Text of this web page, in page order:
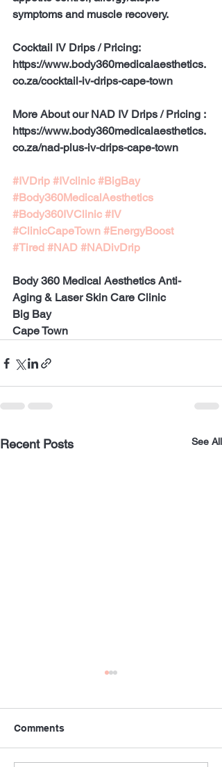
symptoms and muscle recovery.
Cocktail IV Drips / Pricing:
https://www.body360medicalaesthetics.
co.za/cocktail-iv-drips-cape-town
More About our NAD IV Drips / Pricing :
https://www.body360medicalaesthetics.
co.za/nad-plus-iv-drips-cape-town
#IVDrip #IVclinic #BigBay
#Body360MedicalAesthetics
#Body360IVClinic #IV
#ClinicCapeTown #EnergyBoost
#Tired #NAD #NADivDrip
Body 360 Medical Aesthetics Anti-
Aging & Laser Skin Care Clinic
Big Bay
Cape Town
Recent Posts See All
Comments